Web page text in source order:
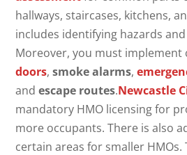
hallways, staircases, kitchens,
includes identifying hazards
Moreover, you must
doors,smoke alarms,
andescape routes.Newcastle
mandatory HMO licensing for
more occupants. There is also
certain areas for smaller HMOs.